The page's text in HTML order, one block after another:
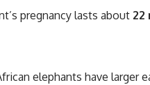
pregnancy lasts about 22
elephants have larger